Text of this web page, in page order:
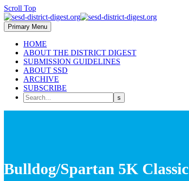
Scroll Top
Primary Menu
HOME
ABOUT THE DISTRICT DIGEST
SUBMISSION GUIDELINES
ABOUT SSD
ARCHIVE
SUBSCRIBE
Bulldog/Spartan 5K Classic